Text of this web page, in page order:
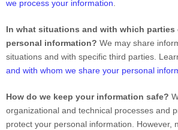
we process your information
In what situations and with which parties
personal information? We may share
situations and with specific third parties.
and with whom we share your personal
How do we keep your information safe?
organizational and technical processes and
protect your personal information. However,